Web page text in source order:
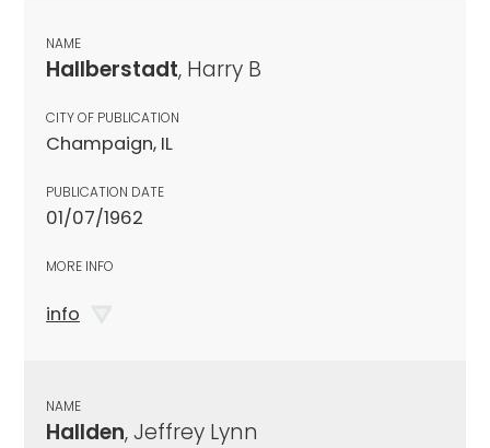
NAME
Hallberstadt, Harry B
CITY OF PUBLICATION
Champaign, IL
PUBLICATION DATE
01/07/1962
MORE INFO
info
NAME
Hallden, Jeffrey Lynn